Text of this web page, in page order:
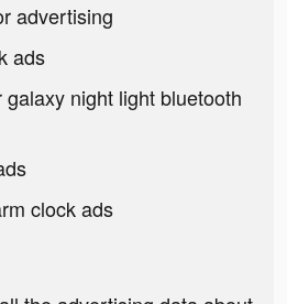
advertising
ads
night light bluetooth
clock ads